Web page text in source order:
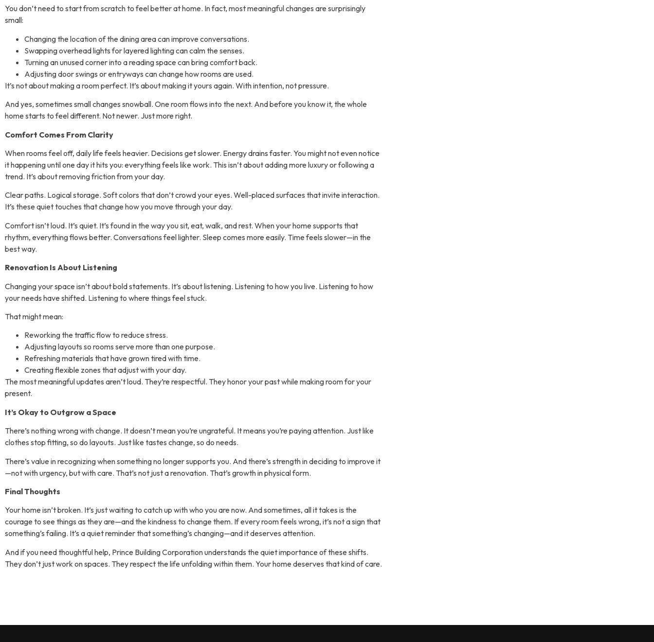
You don’t need to start from scratch to feel better at home. In fact, most meaningful changes are surprisingly
small:
Changing the location of the dining area can improve conversations.
Swapping overhead lights for layered lighting can calm the senses.
Turning an unused corner into a reading space can bring comfort back.
Adjusting door swings or entryways can change how rooms are used.
It’s not about making a room perfect. It’s about making it yours again. With intention, not pressure.
And yes, sometimes small changes snowball. One room flows into the next. And before you know it, the whole
home starts to feel different. Not newer. Just more right.
Comfort Comes From Clarity
When rooms feel off, daily life feels heavier. Decisions get slower. Energy drains faster. You might not even notice
it happening until one day it hits you: everything feels like work. This isn’t about adding more luxury or following a
trend. It’s about removing friction from your day.
Clear paths. Logical storage. Soft colors that don’t crowd your eyes. Well-placed surfaces that invite interaction.
It’s these quiet touches that change how you move through your day.
Comfort isn’t loud. It’s quiet. It’s found in the way you sit, eat, walk, and rest. When your home supports that
rhythm, everything flows better. Conversations feel lighter. Sleep comes more easily. Time feels slower—in the
best way.
Renovation Is About Listening
Changing your space isn’t about bold statements. It’s about listening. Listening to how you live. Listening to how
your needs have shifted. Listening to where things feel stuck.
That might mean:
Reworking the traffic flow to reduce stress.
Adjusting layouts so rooms serve more than one purpose.
Refreshing materials that have grown tired with time.
Creating flexible zones that adjust with your day.
The most meaningful updates aren’t loud. They’re respectful. They honor your past while making room for your
present.
It’s Okay to Outgrow a Space
There’s nothing wrong with change. It doesn’t mean you’re ungrateful. It means you’re paying attention. Just like
clothes stop fitting, so do layouts. Just like tastes change, so do needs.
There’s value in recognizing when something no longer supports you. And there’s strength in deciding to improve it
—not with urgency, but with care. That’s not just a renovation. That’s growth in physical form.
Final Thoughts
Your home isn’t broken. It’s just waiting to catch up with who you are now. And sometimes, all it takes is the
courage to see things as they are—and the kindness to change them. If every room feels wrong, it’s not a sign that
something’s failing. It’s a quiet reminder that something’s changing—and it deserves attention.
And if you need thoughtful help, Prince Building Corporation understands the quiet importance of these shifts.
They don’t just work on spaces. They respect the life unfolding within them. Your home deserves that kind of care.